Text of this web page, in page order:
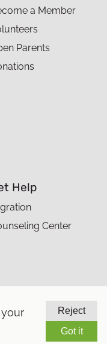
Reject
Got it
a Member
Parents
Help
Center